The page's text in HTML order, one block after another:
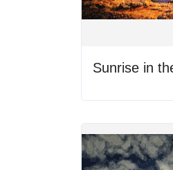
Sunrise in